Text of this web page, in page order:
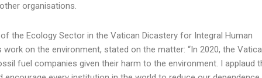
organisations.
the Ecology Sector in the Vatican Dicastery for Integral Human
on the environment, stated on the matter: “In 2020, the
fuel companies given their harm to the environment. I applaud